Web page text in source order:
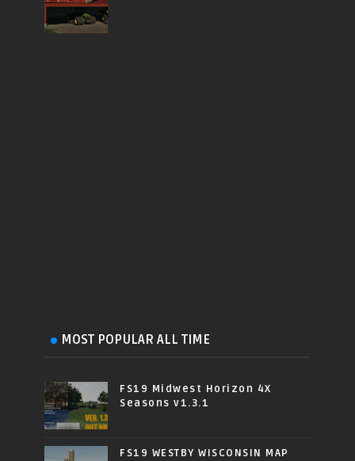
MOST POPULAR ALL TIME
FS19 Midwest Horizon 4X
Seasons v1.3.1
FS19 WESTBY WISCONSIN MAP